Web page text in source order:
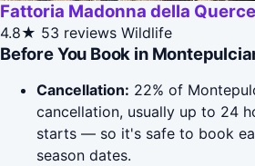
Fattoria Madonna della Querce
4.8★ 53 reviews Wildlife
Before You Book in
Cancellation: 22% of
cancellation, usually up to 24
starts — so it's safe to book
season dates.